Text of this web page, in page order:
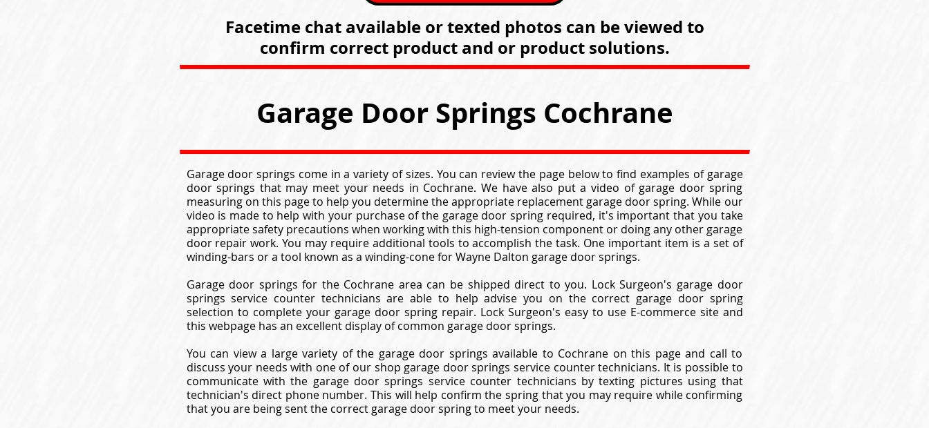
Facetime chat available or texted photos can be viewed to
confirm correct product and or product solutions.
Garage Door Springs Cochrane
Garage door springs come in a variety of sizes. You can review the page below to find examples of garage
door springs that may meet your needs in Cochrane. We have also put a video of garage door spring
measuring on this page to help you determine the appropriate replacement garage door spring. While our
video is made to help with your purchase of the garage door spring required, it's important that you take
appropriate safety precautions when working with this high-tension component or doing any other garage
door repair work. You may require additional tools to accomplish the task. One important item is a set of
winding-bars or a tool known as a winding-cone for Wayne Dalton garage door springs.
Garage door springs for the Cochrane area can be shipped direct to you. Lock Surgeon's garage door
springs service counter technicians are able to help advise you on the correct garage door spring
selection to complete your garage door spring repair. Lock Surgeon's easy to use E-commerce site and
this webpage has an excellent display of common garage door springs.
You can view a large variety of the garage door springs available to Cochrane on this page and call to
discuss your needs with one of our shop garage door springs service counter technicians. It is possible to
communicate with the garage door springs service counter technicians by texting pictures using that
technician's direct phone number. This will help confirm the spring that you may require while confirming
that you are being sent the correct garage door spring to meet your needs.